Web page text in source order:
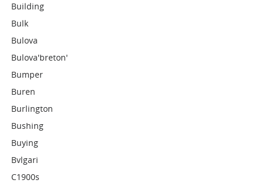
Building
Bulk
Bulova
Bulova'breton'
Bumper
Buren
Burlington
Bushing
Buying
Bvlgari
C1900s